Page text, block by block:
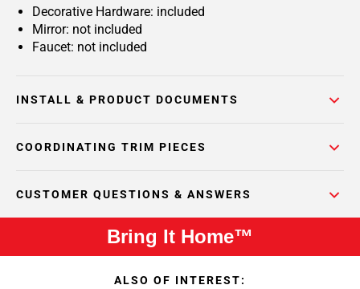
Decorative Hardware: included
Mirror: not included
Faucet: not included
INSTALL & PRODUCT DOCUMENTS
COORDINATING TRIM PIECES
CUSTOMER QUESTIONS & ANSWERS
Bring It Home™
ALSO OF INTEREST: